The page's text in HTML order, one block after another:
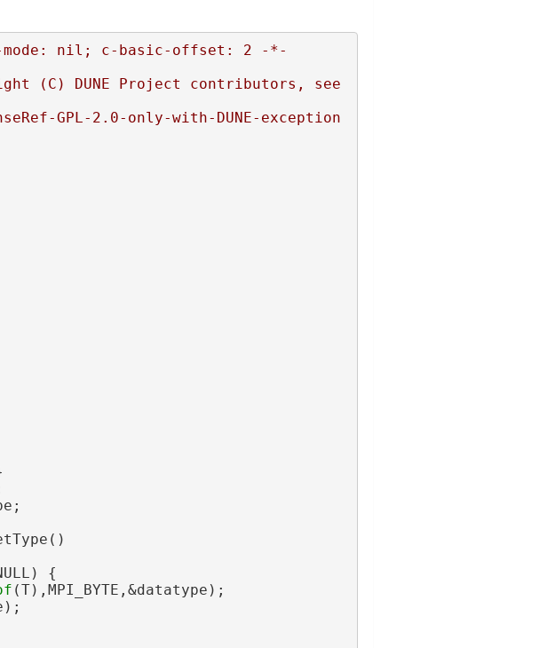
nil; c-basic-offset: 2 -*-
(C) DUNE Project contributors, see
GPL-2.0-only-with-DUNE-exception
{
(T),MPI_BYTE,&datatype);